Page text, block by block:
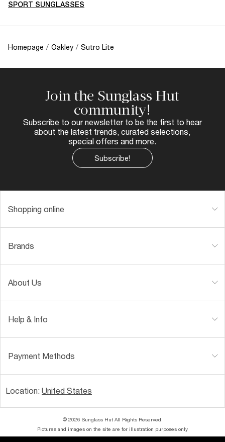
SPORT SUNGLASSES
Homepage / Oakley / Sutro Lite
Join the Sunglass Hut
community!
Subscribe to our newsletter to be the first to hear
about the latest trends, curated selections,
special offers and more.
Subscribe!
Shopping online
Brands
About Us
Help & Info
Payment Methods
Location: United States
© 2026 Sunglass Hut All Rights Reserved.
Pictures and images on the site are for illustration purposes only